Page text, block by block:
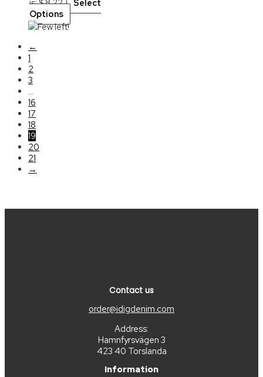
is: $ 8.22.
Select
Options
Few left!
←
1
2
3
…
16
17
18
19
20
21
→
Contact us
order@idigdenim.com
Address:
Hamnfyrsvägen 3
423 40 Torslanda
Information